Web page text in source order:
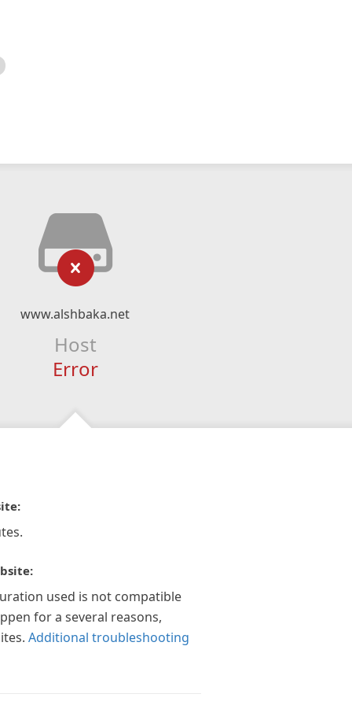
www.alshbaka.net
Host
Error
used is not compatible
for a several reasons,
Additional troubleshooting